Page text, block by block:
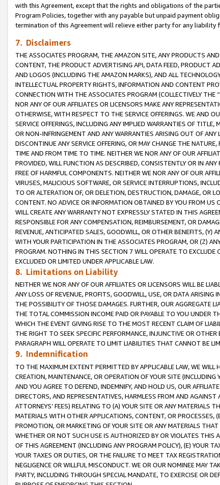
with this Agreement, except that the rights and obligations of the
Program Policies, together with any payable but unpaid payment
termination of this Agreement will relieve either party for any
7. Disclaimers
THE ASSOCIATES PROGRAM, THE AMAZON SITE, ANY PRODUCTS
CONTENT, THE PRODUCT ADVERTISING API, DATA FEED, PRODUCT
AND LOGOS (INCLUDING THE AMAZON MARKS), AND ALL
INTELLECTUAL PROPERTY RIGHTS, INFORMATION AND CONTENT
CONNECTION WITH THE ASSOCIATES PROGRAM (COLLECTIVELY THE “
NOR ANY OF OUR AFFILIATES OR LICENSORS MAKE ANY
OTHERWISE, WITH RESPECT TO THE SERVICE OFFERINGS. WE AND
SERVICE OFFERINGS, INCLUDING ANY IMPLIED WARRANTIES OF
OR NON-INFRINGEMENT AND ANY WARRANTIES ARISING OUT OF ANY
DISCONTINUE ANY SERVICE OFFERING, OR MAY CHANGE THE
TIME AND FROM TIME TO TIME. NEITHER WE NOR ANY OF OUR
PROVIDED, WILL FUNCTION AS DESCRIBED, CONSISTENTLY OR IN
FREE OF HARMFUL COMPONENTS. NEITHER WE NOR ANY OF OUR
VIRUSES, MALICIOUS SOFTWARE, OR SERVICE INTERRUPTIONS,
TO OR ALTERATION OF, OR DELETION, DESTRUCTION, DAMAGE, OR
CONTENT. NO ADVICE OR INFORMATION OBTAINED BY YOU FROM
WILL CREATE ANY WARRANTY NOT EXPRESSLY STATED IN THIS
RESPONSIBLE FOR ANY COMPENSATION, REIMBURSEMENT, OR
REVENUE, ANTICIPATED SALES, GOODWILL, OR OTHER BENEFITS,
WITH YOUR PARTICIPATION IN THE ASSOCIATES PROGRAM, OR (Z)
PROGRAM. NOTHING IN THIS SECTION 7 WILL OPERATE TO
EXCLUDED OR LIMITED UNDER APPLICABLE LAW.
8. Limitations on Liability
NEITHER WE NOR ANY OF OUR AFFILIATES OR LICENSORS WILL BE
ANY LOSS OF REVENUE, PROFITS, GOODWILL, USE, OR DATA ARISING
THE POSSIBILITY OF THOSE DAMAGES. FURTHER, OUR AGGREGATE
THE TOTAL COMMISSION INCOME PAID OR PAYABLE TO YOU UNDER
WHICH THE EVENT GIVING RISE TO THE MOST RECENT CLAIM OF
THE RIGHT TO SEEK SPECIFIC PERFORMANCE, INJUNCTIVE OR
PARAGRAPH WILL OPERATE TO LIMIT LIABILITIES THAT CANNOT BE
9. Indemnification
TO THE MAXIMUM EXTENT PERMITTED BY APPLICABLE LAW, WE WILL
CREATION, MAINTENANCE, OR OPERATION OF YOUR SITE (INCLUDING
AND YOU AGREE TO DEFEND, INDEMNIFY, AND HOLD US, OUR
DIRECTORS, AND REPRESENTATIVES, HARMLESS FROM AND
ATTORNEYS’ FEES) RELATING TO (A) YOUR SITE OR ANY MATERIALS
MATERIALS WITH OTHER APPLICATIONS, CONTENT, OR PROCESSES,
PROMOTION, OR MARKETING OF YOUR SITE OR ANY MATERIALS
WHETHER OR NOT SUCH USE IS AUTHORIZED BY OR VIOLATES THIS
OF THIS AGREEMENT (INCLUDING ANY PROGRAM POLICY), (E) YOUR
YOUR TAXES OR DUTIES, OR THE FAILURE TO MEET TAX
NEGLIGENCE OR WILLFUL MISCONDUCT. WE OR OUR NOMINEE MAY
PARTY, INCLUDING THROUGH SPECIAL MANDATE, TO EXERCISE OR